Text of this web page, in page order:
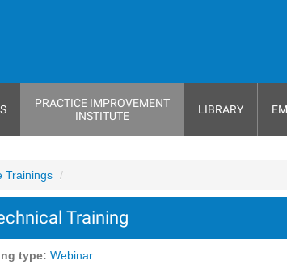
PRACTICE IMPROVEMENT
INSTITUTE
LIBRARY
Trainings
Training
type: Webinar